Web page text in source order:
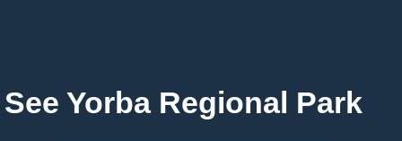
See Yorba Regional Park